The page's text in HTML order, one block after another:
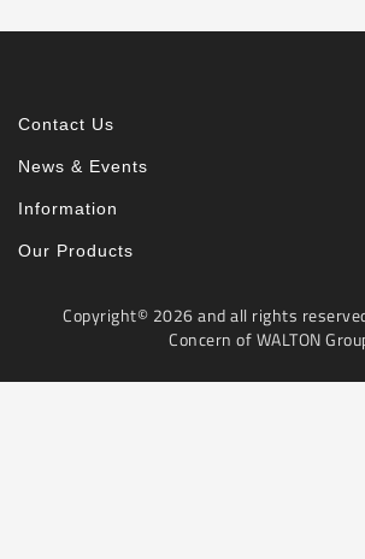
Contact Us
News & Events
Information
Our Products
Copyright© 2026 and all rights
Concern of WALTON